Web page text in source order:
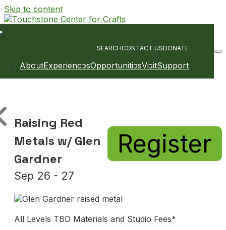
Skip to content
Main
SEARCHCONTACT USDONATE
AboutExperiencesOpportunitiesVisitSupport
Raising Red
Metals w/ Glen
Gardner
Sep 26 - 27
Register
All Levels TBD Materials and Studio Fees*